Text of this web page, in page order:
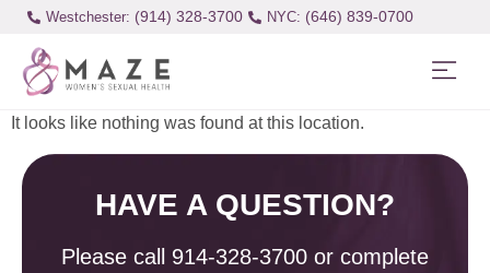
Westchester: (914) 328-3700 (646) 839-0700
It looks like nothing was found at this location.
HAVE A QUESTION?
Please call 914-328-3700 or complete